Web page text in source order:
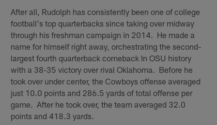
After all, Rudolph has consistently been one of college
football's top quarterbacks since taking over midway
through his freshman campaign in 2014. He made a
name for himself right away, orchestrating the second-
largest fourth quarterback comeback In OSU history
with a 38-35 victory over rival Oklahoma. Before he
took over under center, the Cowboys offense averaged
just 10.0 points and 286.5 yards of total offense per
game. After he took over, the team averaged 32.0
points and 418.3 yards.